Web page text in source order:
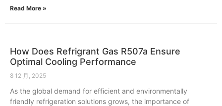
Read More »
How Does Refrigrant Gas R507a Ensure
Optimal Cooling Performance
8 12 月, 2025
As the global demand for efficient and environmentally
friendly refrigeration solutions grows, the importance of